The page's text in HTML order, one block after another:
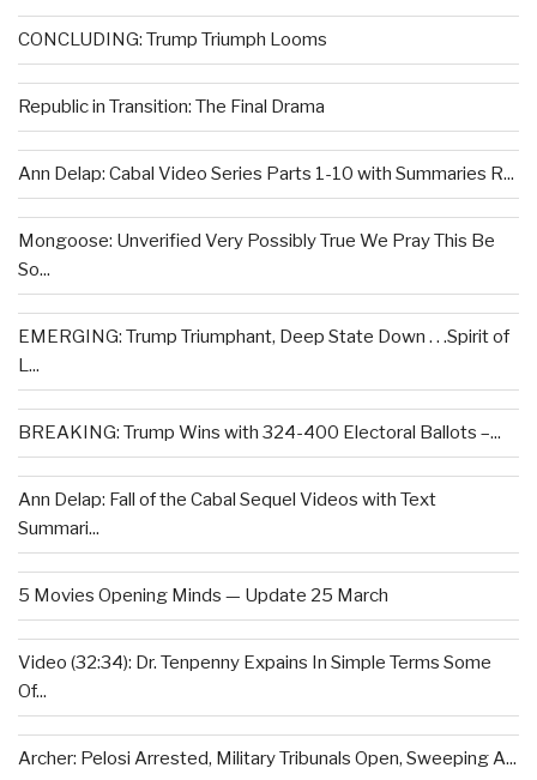
CONCLUDING: Trump Triumph Looms
Republic in Transition: The Final Drama
Ann Delap: Cabal Video Series Parts 1-10 with Summaries R...
Mongoose: Unverified Very Possibly True We Pray This Be
So...
EMERGING: Trump Triumphant, Deep State Down . . .Spirit of
L...
BREAKING: Trump Wins with 324-400 Electoral Ballots –...
Ann Delap: Fall of the Cabal Sequel Videos with Text
Summari...
5 Movies Opening Minds — Update 25 March
Video (32:34): Dr. Tenpenny Expains In Simple Terms Some
Of...
Archer: Pelosi Arrested, Military Tribunals Open, Sweeping A...